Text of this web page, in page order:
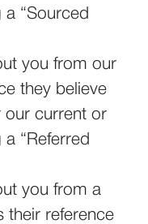
a “Sourced
you from our
they believe
our current or
“Referred
you from a
their reference